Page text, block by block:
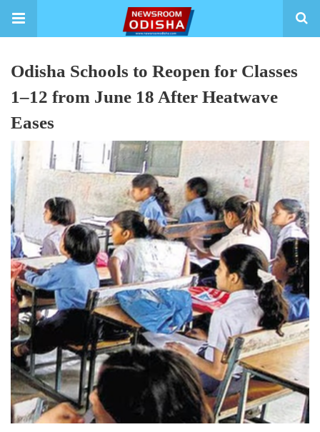
Odisha Schools to Reopen for Classes
1–12 from June 18 After Heatwave
Eases